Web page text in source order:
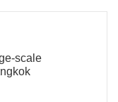
scale